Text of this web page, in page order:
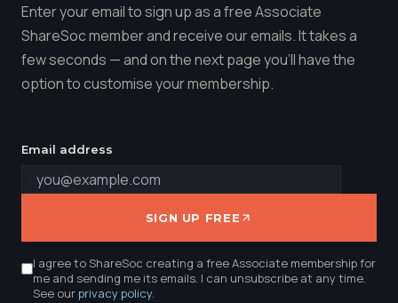
Enter your email to sign up as a free Associate
ShareSoc member and receive our emails. It takes a
few seconds — and on the next page you'll have the
option to customise your membership.
Email address
SIGN UP FREE
I agree to ShareSoc creating a free Associate membership for
me and sending me its emails. I can unsubscribe at any time.
See ourprivacy policy.